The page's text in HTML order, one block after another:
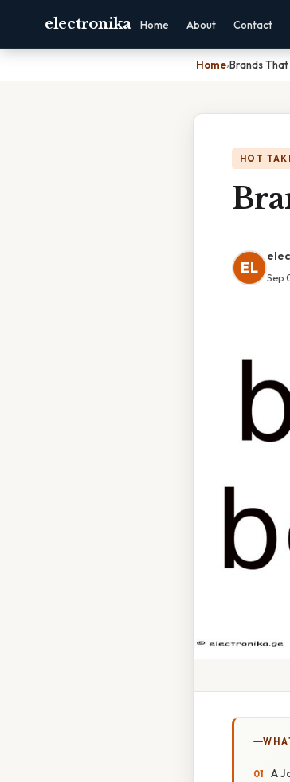
electronika Home About Contact
Home›Brands
HOT
EL
Sep
A